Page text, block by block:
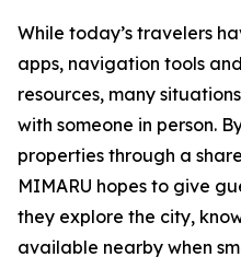
While today’s travelers
apps, navigation tools
resources, many
with someone in person.
properties through a
MIMARU hopes to give
they explore the city,
available nearby when